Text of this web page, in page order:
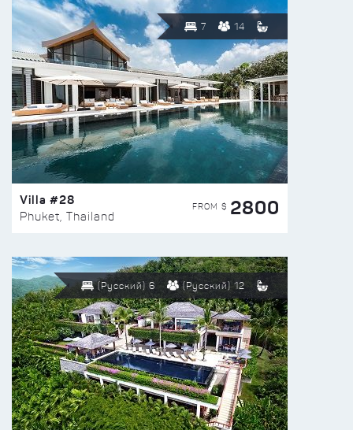
7 14
Villa #28
Phuket, Thailand
FROM $ 2800
(Русский) 6 (Русский) 12